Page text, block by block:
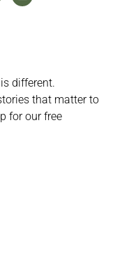
different.
that matter to
for our free